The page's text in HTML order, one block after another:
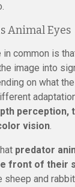
Animal Eyes
in common is
image into
on what
perception,
vision.
predator
front of their
sheep and